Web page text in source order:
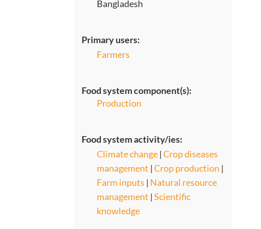
Bangladesh
Primary users:
Farmers
Food system component(s):
Production
Food system activity/ies:
Climate change |Crop diseases
management |Crop production |
Farm inputs | Natural resource
management |Scientific
knowledge